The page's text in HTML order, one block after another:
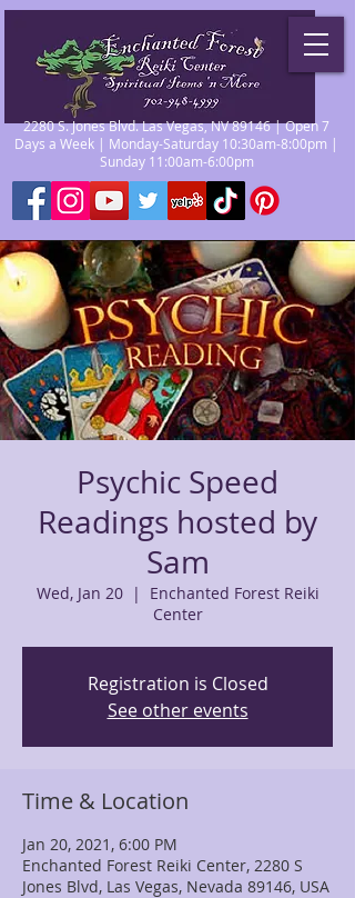
2280 S. Jones Blvd. Las Vegas, NV 89146 | Open 7
Days a Week | Monday-Saturday 10:30am-8:00pm |
Sunday 11:00am-6:00pm
Psychic Speed
Readings hosted by
Sam
Wed, Jan 20
  |
Enchanted Forest Reiki
Center
Registration is Closed
See other events
Time & Location
Jan 20, 2021, 6:00 PM
Enchanted Forest Reiki Center, 2280 S
Jones Blvd, Las Vegas, Nevada 89146, USA